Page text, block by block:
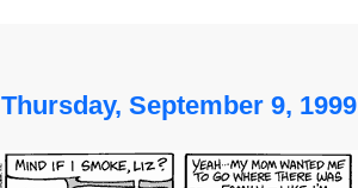
Thursday, September 9, 1999